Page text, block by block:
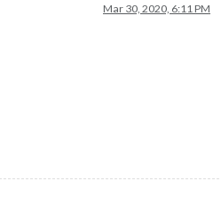
Mar 30, 2020, 6:11 PM